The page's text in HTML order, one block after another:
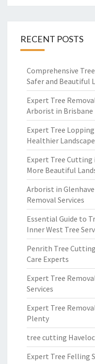
RECENT POSTS
Comprehensive
Safer and Beautiful
Expert Tree
Arborist in Brisbane
Expert Tree
Healthier Landscape
Expert Tree Cutting
More Beautiful
Arborist in
Removal Services
Essential Guide to
Inner West Tree
Penrith Tree
Care Experts
Expert Tree
Services
Expert Tree
Plenty
tree cutting
Expert Tree Felling